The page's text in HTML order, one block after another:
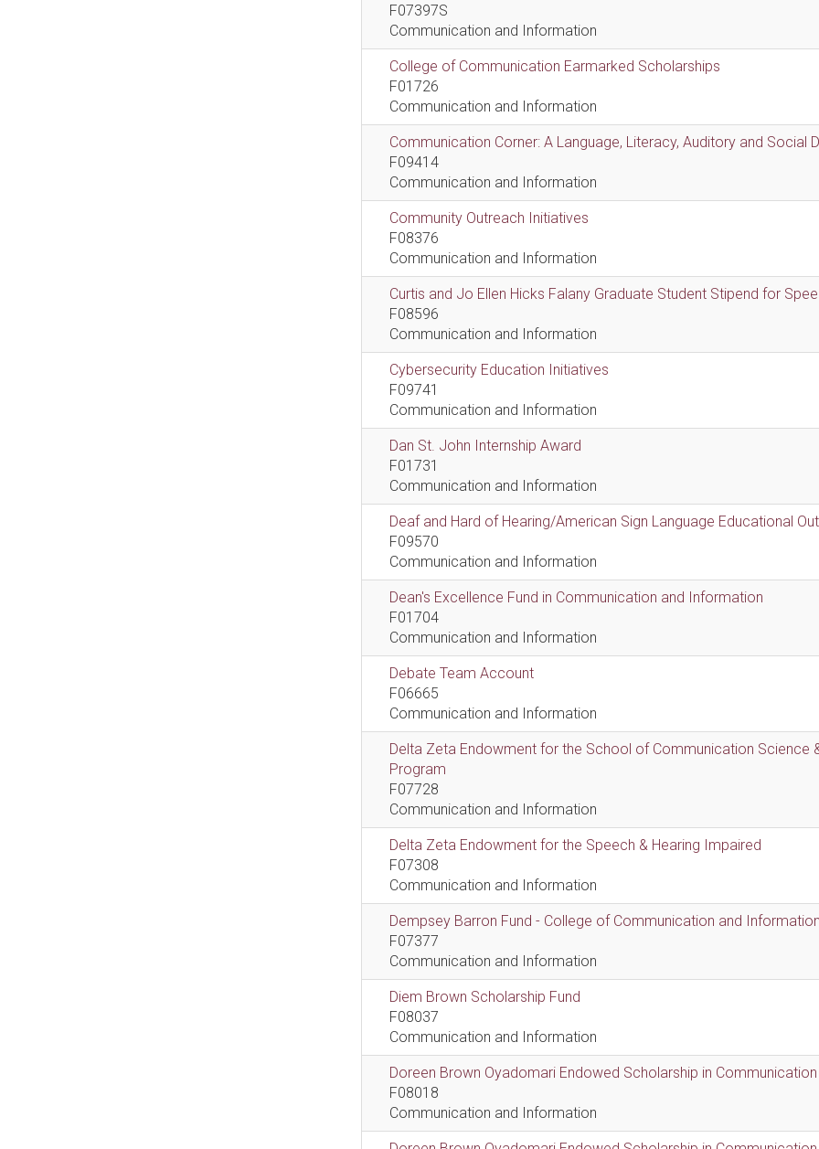
F07397S
Communication and Information
College of Communication Earmarked Scholarships
F01726
Communication and Information
Communication Corner: A Language, Literacy, Auditory and Social
F09414
Communication and Information
Community Outreach Initiatives
F08376
Communication and Information
Curtis and Jo Ellen Hicks Falany Graduate Student Stipend for
F08596
Communication and Information
Cybersecurity Education Initiatives
F09741
Communication and Information
Dan St. John Internship Award
F01731
Communication and Information
Deaf and Hard of Hearing/American Sign Language Educational
F09570
Communication and Information
Dean's Excellence Fund in Communication and Information
F01704
Communication and Information
Debate Team Account
F06665
Communication and Information
Delta Zeta Endowment for the School of Communication Science
Program
F07728
Communication and Information
Delta Zeta Endowment for the Speech & Hearing Impaired
F07308
Communication and Information
Dempsey Barron Fund - College of Communication and
F07377
Communication and Information
Diem Brown Scholarship Fund
F08037
Communication and Information
Doreen Brown Oyadomari Endowed Scholarship in Communication
F08018
Communication and Information